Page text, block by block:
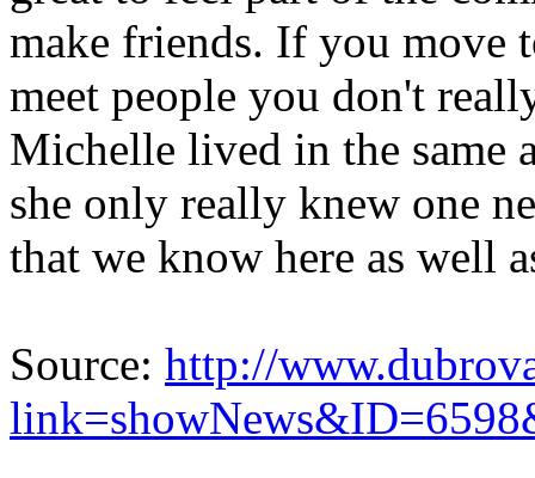
make friends. If you move
meet people you don't
Michelle lived in the same
she only really knew one
that we know here as well
Source: http://